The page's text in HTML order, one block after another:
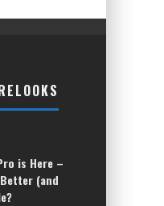
is Here –
(and